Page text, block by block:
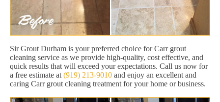
Sir Grout Durham is your preferred choice for Carr grout
cleaning service as we provide high-quality, cost effective, and
quick results that will exceed your expectations. Call us now for
a free estimate at (919) 213-9010 and enjoy an excellent and
caring Carr grout cleaning treatment for your home or business.